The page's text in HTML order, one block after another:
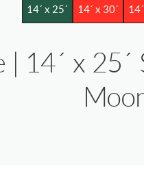
14´ x 25´ 14´ x 30´
| 14´ x